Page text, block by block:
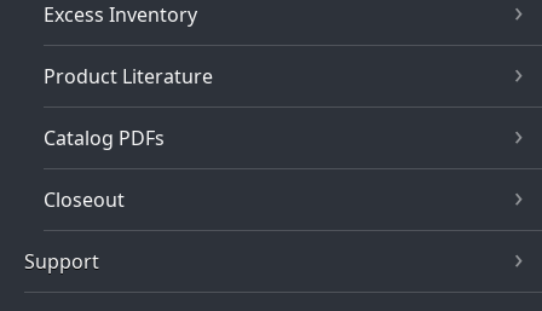
Excess Inventory
Product Literature
Catalog PDFs
Closeout
Support